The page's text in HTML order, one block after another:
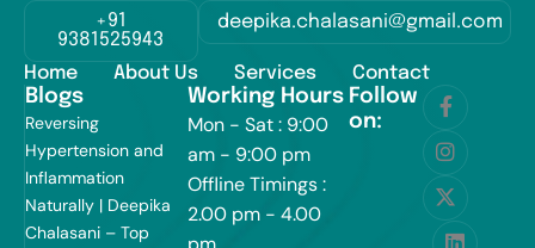
+91
9381525943
deepika.chalasani@gmail.com
Home About Us Services Contact
Blogs
Reversing
Hypertension and
Inflammation
Naturally | Deepika
Chalasani – Top
Working Hours
Mon - Sat : 9:00
am - 9:00 pm
Offline Timings :
2.00 pm - 4.00
Follow
on: